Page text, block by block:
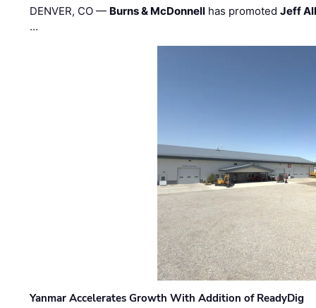
DENVER, CO — Burns & McDonnell has promotedJeff
…
Yanmar Accelerates Growth With Addition of ReadyDig